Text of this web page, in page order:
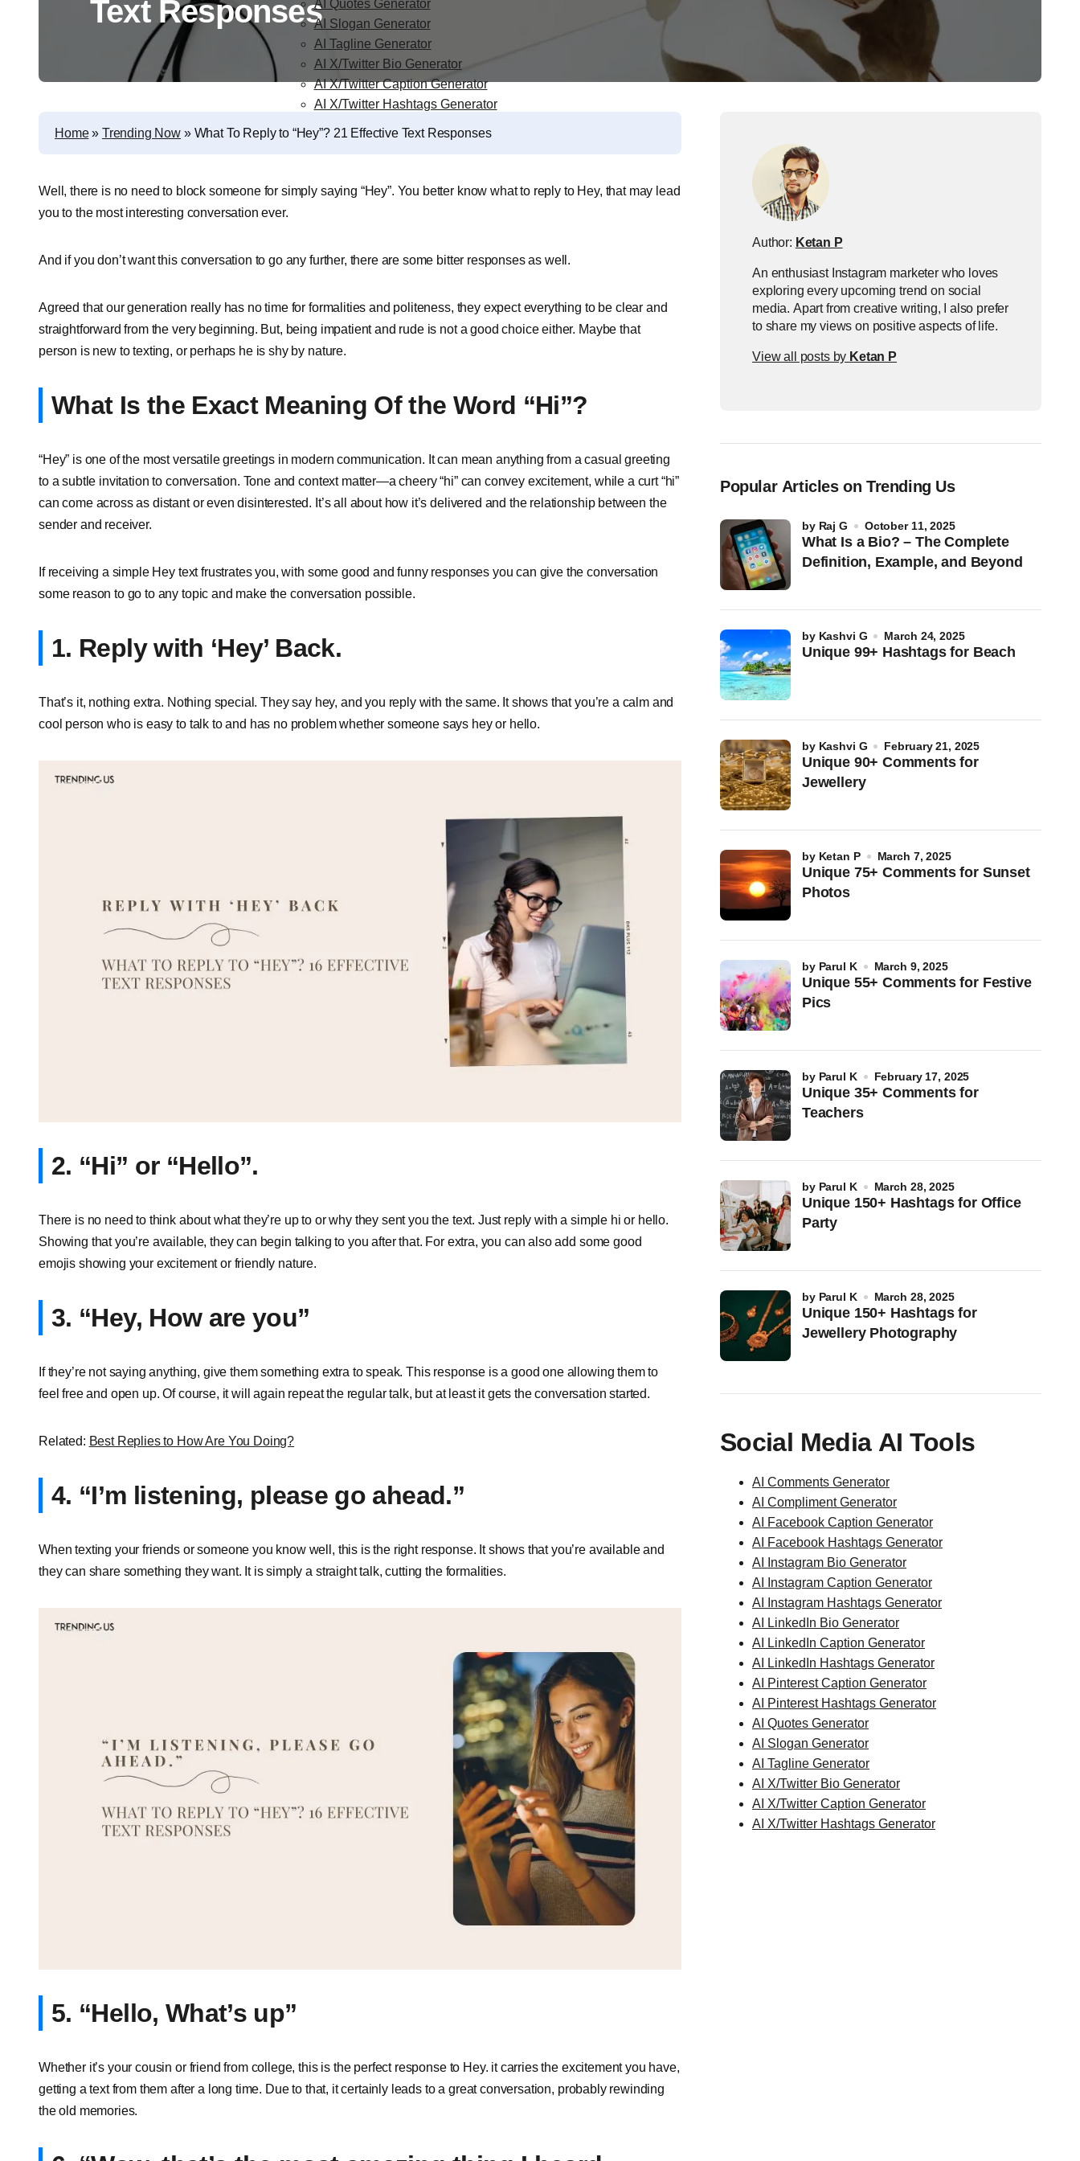
AI Quotes Generator
AI Slogan Generator
AI Tagline Generator
AI X/Twitter Bio Generator
AI X/Twitter Caption Generator
AI X/Twitter Hashtags Generator
Text Responses
Home» Trending Now » What To Reply to “Hey”? 21 Effective Text Responses
Well, there is no need to block someone for simply saying “Hey”. You better know what to reply to Hey, that may lead
you to the most interesting conversation ever.
And if you don’t want this conversation to go any further, there are some bitter responses as well.
Agreed that our generation really has no time for formalities and politeness, they expect everything to be clear and
straightforward from the very beginning. But, being impatient and rude is not a good choice either. Maybe that
person is new to texting, or perhaps he is shy by nature.
What Is the Exact Meaning Of the Word “Hi”?
“Hey” is one of the most versatile greetings in modern communication. It can mean anything from a casual greeting
to a subtle invitation to conversation. Tone and context matter—a cheery “hi” can convey excitement, while a curt “hi”
can come across as distant or even disinterested. It’s all about how it’s delivered and the relationship between the
sender and receiver.
If receiving a simple Hey text frustrates you, with some good and funny responses you can give the conversation
some reason to go to any topic and make the conversation possible.
1. Reply with ‘Hey’ Back.
That’s it, nothing extra. Nothing special. They say hey, and you reply with the same. It shows that you’re a calm and
cool person who is easy to talk to and has no problem whether someone says hey or hello.
2. “Hi” or “Hello”.
There is no need to think about what they’re up to or why they sent you the text. Just reply with a simple hi or hello.
Showing that you’re available, they can begin talking to you after that. For extra, you can also add some good
emojis showing your excitement or friendly nature.
3. “Hey, How are you”
If they’re not saying anything, give them something extra to speak. This response is a good one allowing them to
feel free and open up. Of course, it will again repeat the regular talk, but at least it gets the conversation started.
Related: Best Replies to How Are You Doing?
4. “I’m listening, please go ahead.”
When texting your friends or someone you know well, this is the right response. It shows that you’re available and
they can share something they want. It is simply a straight talk, cutting the formalities.
5. “Hello, What’s up”
Whether it’s your cousin or friend from college, this is the perfect response to Hey. it carries the excitement you have,
getting a text from them after a long time. Due to that, it certainly leads to a great conversation, probably rewinding
the old memories.
Author: Ketan P
An enthusiast Instagram marketer who loves
exploring every upcoming trend on social
media. Apart from creative writing, I also prefer
to share my views on positive aspects of life.
View all posts by Ketan P
Popular Articles on Trending Us
What Is a Bio? – The Complete
Definition, Example, and Beyond
by Raj G October 11, 2025
Unique 99+ Hashtags for Beach
by Kashvi G March 24, 2025
Unique 90+ Comments for
Jewellery
by Kashvi G February 21, 2025
Unique 75+ Comments for Sunset
Photos
by Ketan P March 7, 2025
Unique 55+ Comments for Festive
Pics
by Parul K March 9, 2025
Unique 35+ Comments for
Teachers
by Parul K February 17, 2025
Unique 150+ Hashtags for Office
Party
by Parul K March 28, 2025
Unique 150+ Hashtags for
Jewellery Photography
by Parul K March 28, 2025
Social Media AI Tools
AI Comments Generator
AI Compliment Generator
AI Facebook Caption Generator
AI Facebook Hashtags Generator
AI Instagram Bio Generator
AI Instagram Caption Generator
AI Instagram Hashtags Generator
AI LinkedIn Bio Generator
AI LinkedIn Caption Generator
AI LinkedIn Hashtags Generator
AI Pinterest Caption Generator
AI Pinterest Hashtags Generator
AI Quotes Generator
AI Slogan Generator
AI Tagline Generator
AI X/Twitter Bio Generator
AI X/Twitter Caption Generator
AI X/Twitter Hashtags Generator